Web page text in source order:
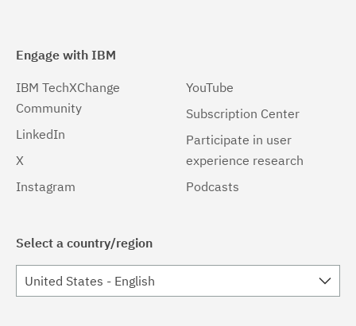
Engage with IBM
IBM TechXChange
Community
LinkedIn
X
Instagram
YouTube
Subscription Center
Participate in user
experience research
Podcasts
Select a country/region
United States - English